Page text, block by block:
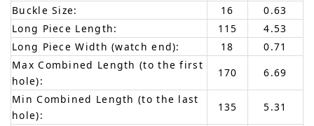
Buckle Size:
16
0.63
Long Piece Length:
115
4.53
Long Piece Width (watch end):
18
0.71
Max Combined Length (to the first
hole):
170
6.69
Min Combined Length (to the last
hole):
135 5.31